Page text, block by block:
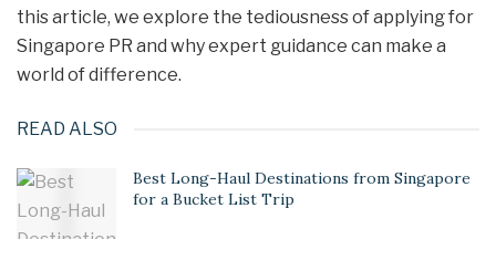
this article, we explore the tediousness of applying for
Singapore PR and why expert guidance can make a
world of difference.
READ ALSO
Best Long-Haul Destinations from Singapore
for a Bucket List Trip